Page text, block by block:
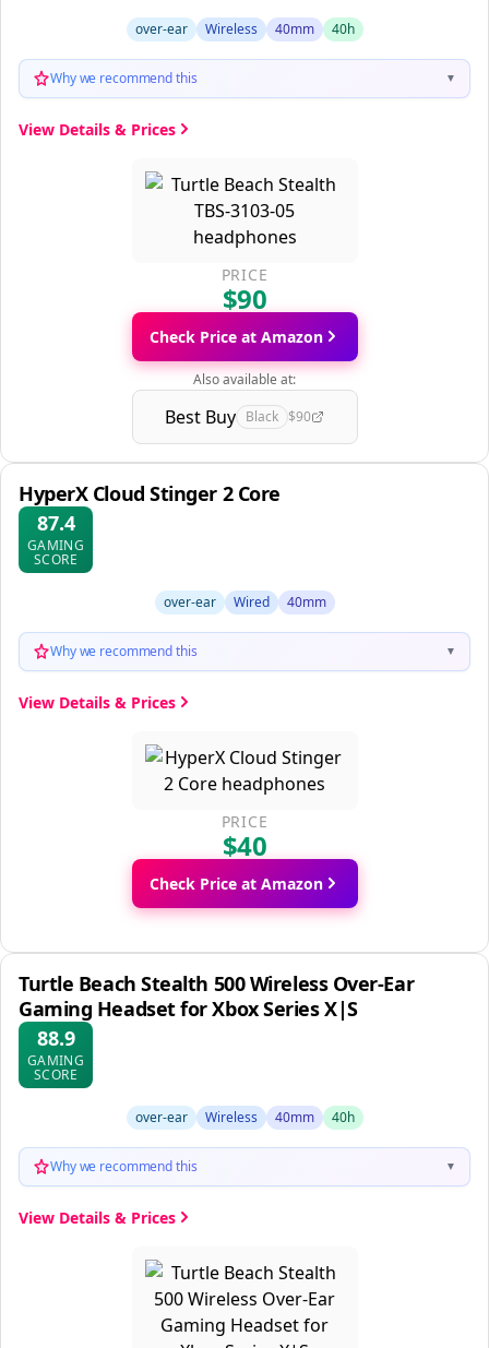
over-ear Wireless 40mm 40h
Why we recommend this ▼
View Details & Prices
PRICE
$90
Check Price at Amazon
Also available at:
Best Buy Black $90
HyperX Cloud Stinger 2 Core
87.4
GAMING
SCORE
over-ear Wired 40mm
Why we recommend this ▼
View Details & Prices
PRICE
$40
Check Price at Amazon
Turtle Beach Stealth 500 Wireless Over-Ear
Gaming Headset for Xbox Series X|S
88.9
GAMING
SCORE
over-ear Wireless 40mm 40h
Why we recommend this ▼
View Details & Prices